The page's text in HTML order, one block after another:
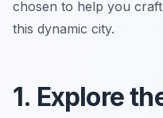
chosen to help you
this dynamic city.
1. Explore